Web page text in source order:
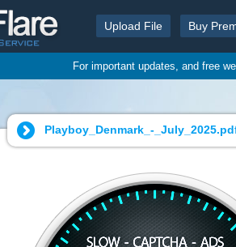
Upload File Buy
For important updates, and free
Playboy_Denmark_-